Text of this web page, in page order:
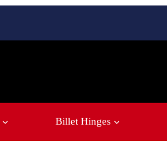
Billet Hinges